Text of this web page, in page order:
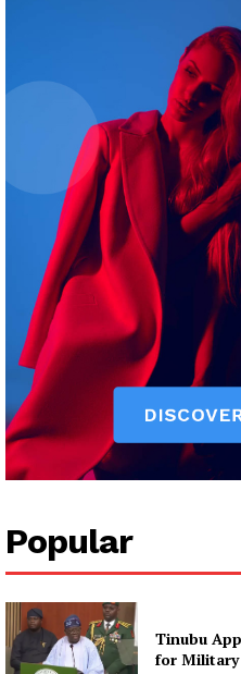
Popular
Tinubu
for Military